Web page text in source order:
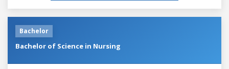
Bachelor
Bachelor of Science in Nursing